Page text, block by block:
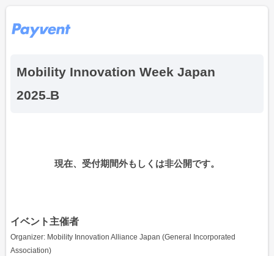
Mobility Innovation Week Japan
2025₋B
現在、受付期間外もしくは非公開です。
イベント主催者
Organizer: Mobility Innovation Alliance Japan (General Incorporated
Association)